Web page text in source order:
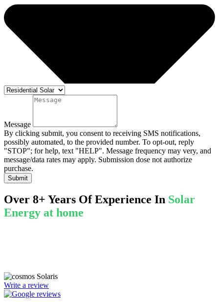
Message
By clicking submit, you consent to receiving SMS notifications,
possibly automated, to the provided number. To opt-out, reply
"STOP"; for help, text "HELP". Message frequency may very, and
message/data rates may apply. Submission dose not authorize
purchase.
Submit
Over 8+ Years Of Experience In Solar
Energy at home
Write a review